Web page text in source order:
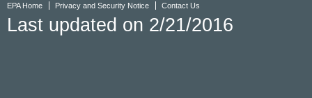
EPA Home Privacy and Security Notice Contact Us
Last updated on 2/21/2016